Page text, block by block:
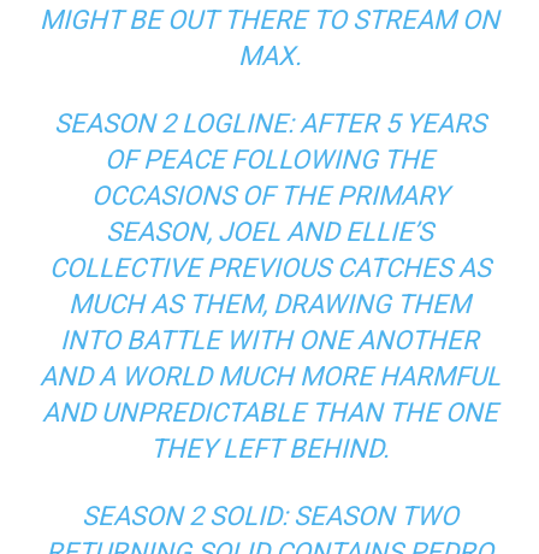
MIGHT BE OUT THERE TO STREAM ON
MAX.
SEASON 2 LOGLINE: AFTER 5 YEARS
OF PEACE FOLLOWING THE
OCCASIONS OF THE PRIMARY
SEASON, JOEL AND ELLIE’S
COLLECTIVE PREVIOUS CATCHES AS
MUCH AS THEM, DRAWING THEM
INTO BATTLE WITH ONE ANOTHER
AND A WORLD MUCH MORE HARMFUL
AND UNPREDICTABLE THAN THE ONE
THEY LEFT BEHIND.
SEASON 2 SOLID: SEASON TWO